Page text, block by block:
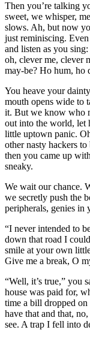
Then you’re talking
sweet, we whisper,
slows. Ah, but now
just reminiscing.
and listen as you
oh, clever me, clever
may-be? Ho hum, ho
You heave your
mouth opens wide to
it. But we know who
out into the world, let
little uptown panic.
other nasty hackers
then you came up
sneaky.
We wait our chance.
we secretly push the
peripherals, genies in
“I never intended to
down that road I
smile at your own
Give me a break, O
“Well, it’s true,” you
house was paid for,
time a bill dropped on
have that and that,
see. A trap I fell into